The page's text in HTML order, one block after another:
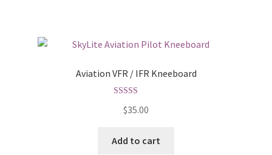
Aviation VFR / IFR Kneeboard
out of 5
$35.00
Add to cart